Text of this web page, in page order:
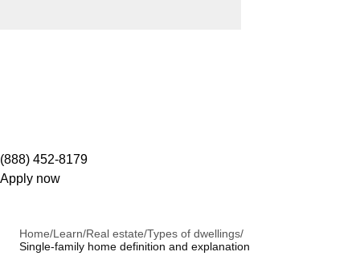
(888) 452-8179
Apply now
Home/Learn/Real estate/Types of dwellings/
Single-family home definition and explanation